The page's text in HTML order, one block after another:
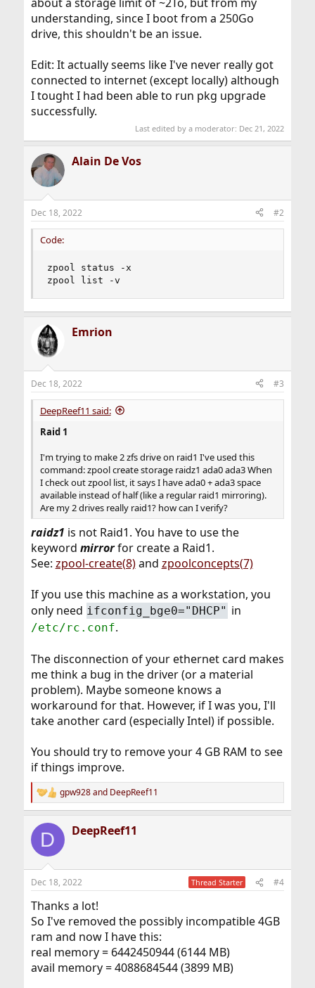
understanding, since I boot from a 250Go
drive, this shouldn't be an issue.
Edit: It actually seems like I've never really got
connected to internet (except locally) although
I tought I had been able to run pkg upgrade
successfully.
Last edited by a moderator: Dec 21, 2022
Alain De Vos
Dec 18, 2022 #2
Code:
zpool status -x
zpool list -v
Emrion
Dec 18, 2022 #3
DeepReef11 said:
Raid 1
I'm trying to make 2 zfs drive on raid1 I've used this
command: zpool create storage raidz1 ada0 ada3 When
I check out zpool list, it says I have ada0 + ada3 space
available instead of half (like a regular raid1 mirroring).
Are my 2 drives really raid1? how can I verify?
raidz1 is not Raid1. You have to use the
keyword mirrorfor create a Raid1.
See: zpool-create(8)and zpoolconcepts(7)
If you use this machine as a workstation, you
only need ifconfig_bge0="DHCP" in
/etc/rc.conf.
The disconnection of your ethernet card makes
me think a bug in the driver (or a material
problem). Maybe someone knows a
workaround for that. However, if I was you, I'll
take another card (especially Intel) if possible.
You should try to remove your 4 GB RAM to see
if things improve.
R
e
c
i
s
gpw928and DeepReef11
D DeepReef11
Dec 18, 2022 Thread Starter #4
Thanks a lot!
So I've removed the possibly incompatible 4GB
ram and now I have this:
real memory = 6442450944 (6144 MB)
avail memory = 4088684544 (3899 MB)